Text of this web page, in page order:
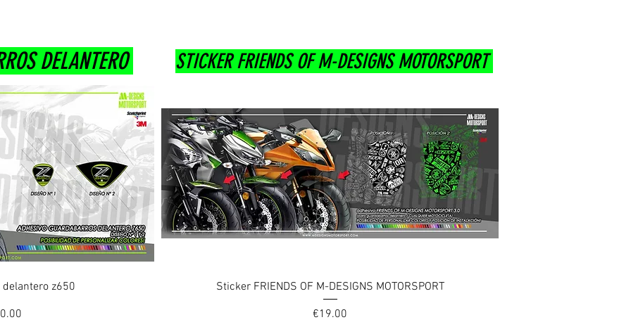
z650
Price
Quick View
Sticker FRIENDS OF M-DESIGNS MOTORSPORT
Price
€19.00
DELANTERO STICKER FRIENDS OF M-DESIGNS MOTORSPORT